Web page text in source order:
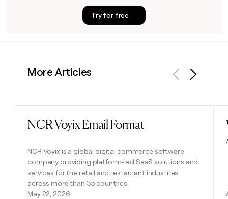
Try for free
More Articles
NCR Voyix Email Format
NCR Voyix is a global digital commerce software
company providing platform-led SaaS solutions and
services for the retail and restaurant industries
across more than 35 countries.
May 22, 2026
Read post